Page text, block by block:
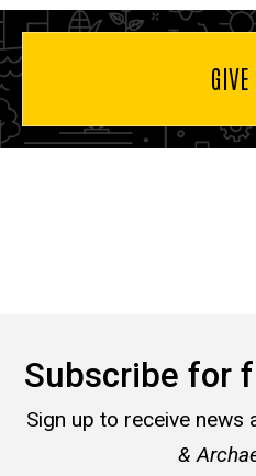
GIVE
Subscribe for
Sign up to receive news
&